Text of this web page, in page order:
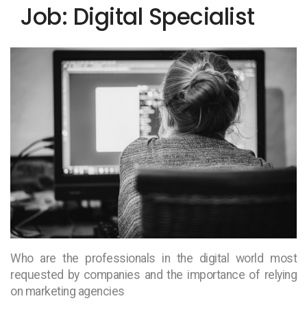
Job: Digital Specialist
Who are the professionals in the digital world most
requested by companies and the importance of relying
on marketing agencies